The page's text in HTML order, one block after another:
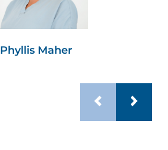
Phyllis Maher